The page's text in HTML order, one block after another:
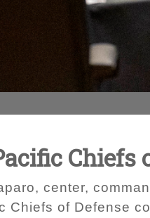
Chiefs
center,
Chiefs of Defense